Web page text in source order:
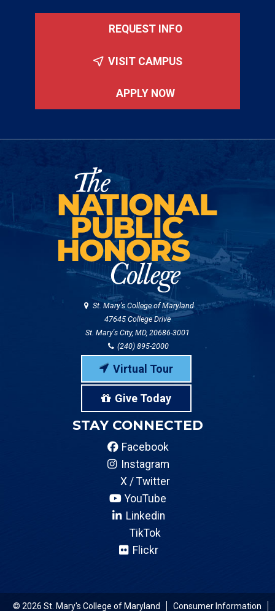
REQUEST INFO
VISIT CAMPUS
APPLY NOW
St. Mary's College of Maryland
47645 College Drive
St. Mary's City, MD, 20686-3001
(240) 895-2000
Virtual Tour
Give Today
STAY CONNECTED
Facebook
Instagram
X / Twitter
YouTube
Linkedin
TikTok
Flickr
© 2026 St. Mary's College of Maryland Consumer Information